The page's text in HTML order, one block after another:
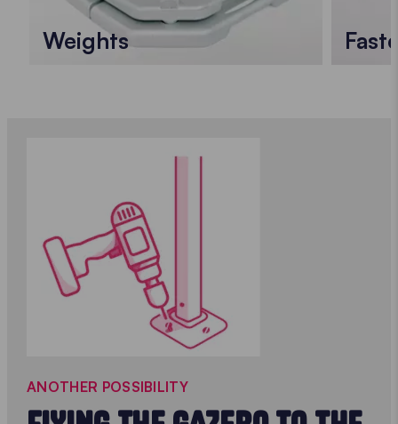
Weights
ANOTHER POSSIBILITY